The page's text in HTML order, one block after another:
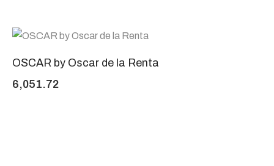
OSCAR by Oscar de la Renta
6,051.72